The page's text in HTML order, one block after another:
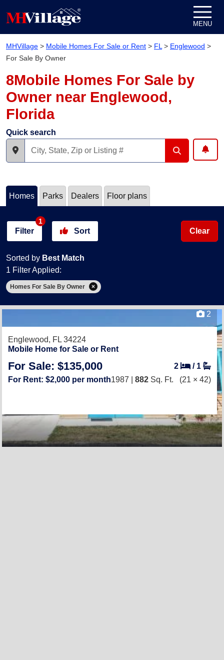
MENU
MHVillage > Mobile Homes For Sale or Rent > FL > Englewood >
For Sale By Owner
8Mobile Homes For Sale by
Owner near Englewood,
Florida
Quick search
Homes Parks Dealers Floor plans
Filter
1
Sort
Sorted by Best Match
Clear
1 Filter Applied:
Homes For Sale By Owner
2
Englewood, FL 34224
Mobile Home for Sale or Rent
For Sale: $135,000 2 / 1
For Rent: $2,000 per month1987 | 882 Sq. Ft. (21 × 42)